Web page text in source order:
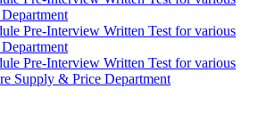
Pre-Interview Written Test for various
Pre-Interview Written Test for various
Supply & Price Department